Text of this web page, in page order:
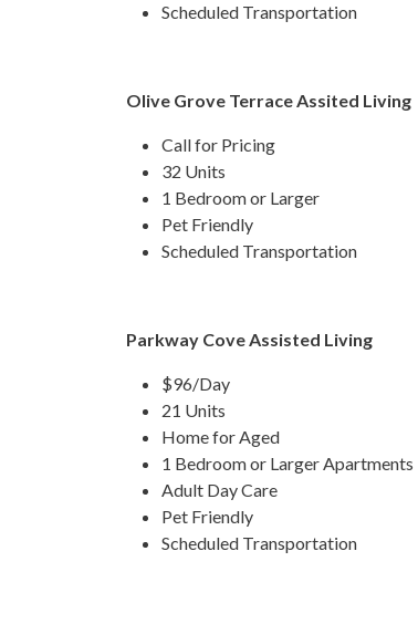
Scheduled Transportation
Olive Grove Terrace Assited Living
Call for Pricing
32 Units
1 Bedroom or Larger
Pet Friendly
Scheduled Transportation
Parkway Cove Assisted Living
$96/Day
21 Units
Home for Aged
1 Bedroom or Larger Apartments
Adult Day Care
Pet Friendly
Scheduled Transportation